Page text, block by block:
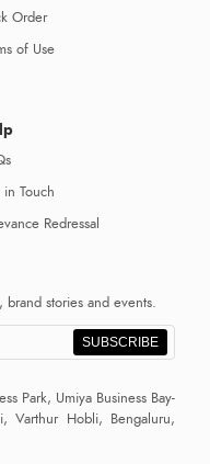
Order
of Use
Touch
Redressal
stories and events.
SUBSCRIBE
Park, Umiya Business Bay-
Varthur Hobli, Bengaluru,